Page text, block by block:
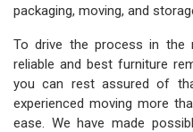
packaging, moving, and
To drive the process in the
reliable and best furniture
you can rest assured of
experienced moving more
ease. We have made